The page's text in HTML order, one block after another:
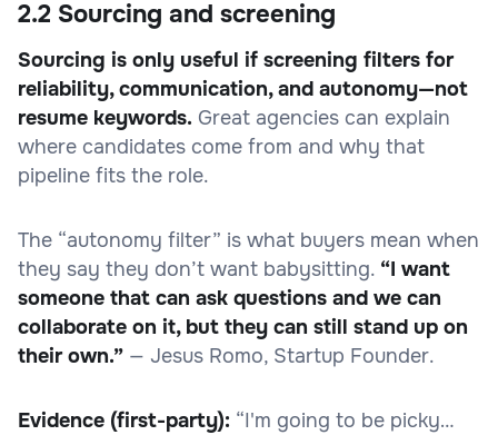
2.2 Sourcing and screening
Sourcing is only useful if screening filters for
reliability, communication, and autonomy—not
resume keywords. Great agencies can explain
where candidates come from and why that
pipeline fits the role.
The “autonomy filter” is what buyers mean when
they say they don’t want babysitting. “I want
someone that can ask questions and we can
collaborate on it, but they can still stand up on
their own.” — Jesus Romo, Startup Founder.
Evidence (first-party): “I'm going to be picky…